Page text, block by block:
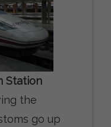
Station
the
go up